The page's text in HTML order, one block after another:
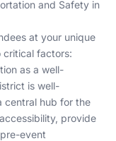
and Safety in
at your unique
critical factors:
as a well-
is well-
central hub for the
provide
event